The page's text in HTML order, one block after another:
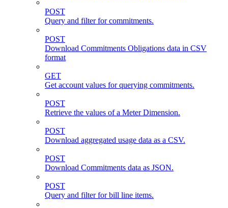
POST
Query and filter for commitments.
POST
Download Commitments Obligations data in CSV
format
GET
Get account values for querying commitments.
POST
Retrieve the values of a Meter Dimension.
POST
Download aggregated usage data as a CSV.
POST
Download Commitments data as JSON.
POST
Query and filter for bill line items.